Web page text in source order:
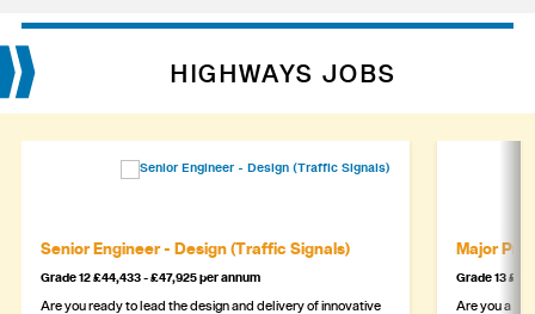
HIGHWAYS JOBS
Senior Engineer - Design (Traffic Signals)
Grade 12 £44,433 - £47,925 per annum
Are you ready to lead the design and delivery of innovative
Major
Grade 13
Are you a